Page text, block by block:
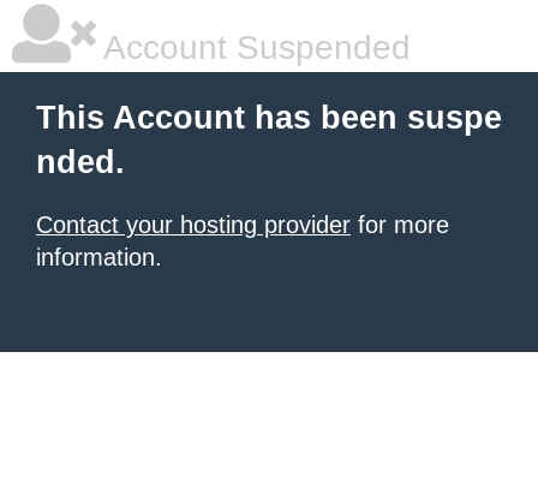
Account Suspended
This Account has been suspe
nded.
Contact your hosting provider for more
information.